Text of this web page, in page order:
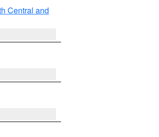
Central and